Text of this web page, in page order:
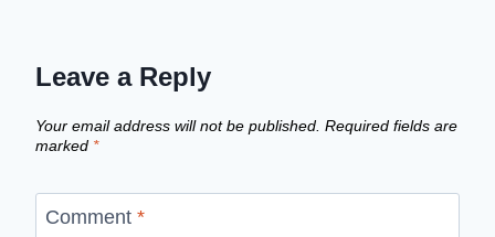
Leave a Reply
Your email address will not be published. Required fields are
marked *
Comment *